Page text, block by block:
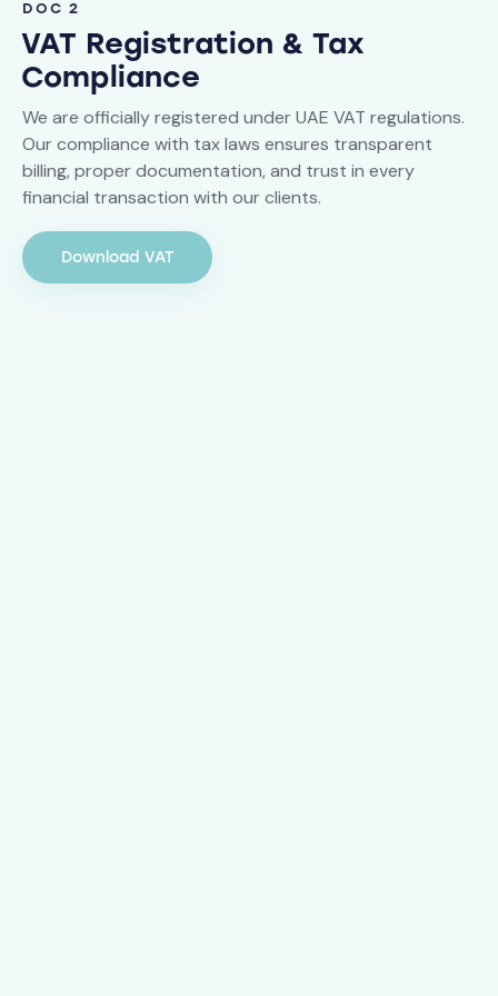
DOC 2
VAT Registration & Tax
Compliance
We are officially registered under UAE VAT regulations.
Our compliance with tax laws ensures transparent
billing, proper documentation, and trust in every
financial transaction with our clients.
Download VAT